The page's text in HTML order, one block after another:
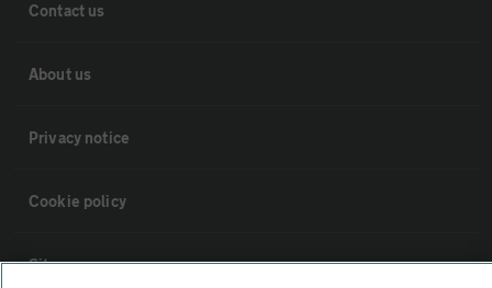
Contact us
About us
Privacy notice
Cookie policy
Sitemap